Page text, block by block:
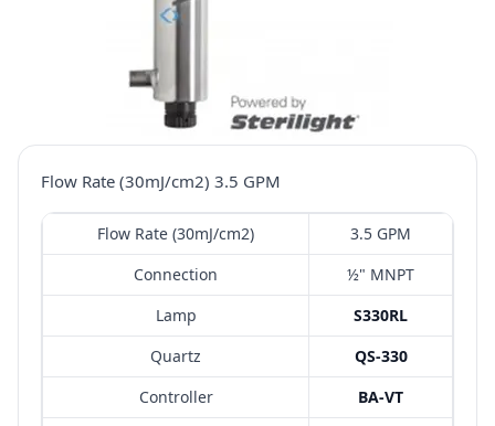
Flow Rate (30mJ/cm2) 3.5 GPM
Flow Rate (30mJ/cm2)
3.5 GPM
Connection
½" MNPT
Lamp
S330RL
Quartz
QS-330
Controller
BA-VT